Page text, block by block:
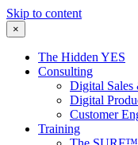
Skip to content
×
The Hidden YES
Consulting
Digital Sales
Digital
Customer
Training